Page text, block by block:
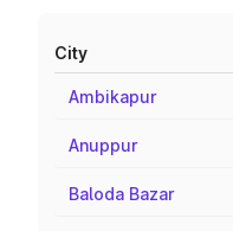
City
Ambikapur
Anuppur
Baloda Bazar